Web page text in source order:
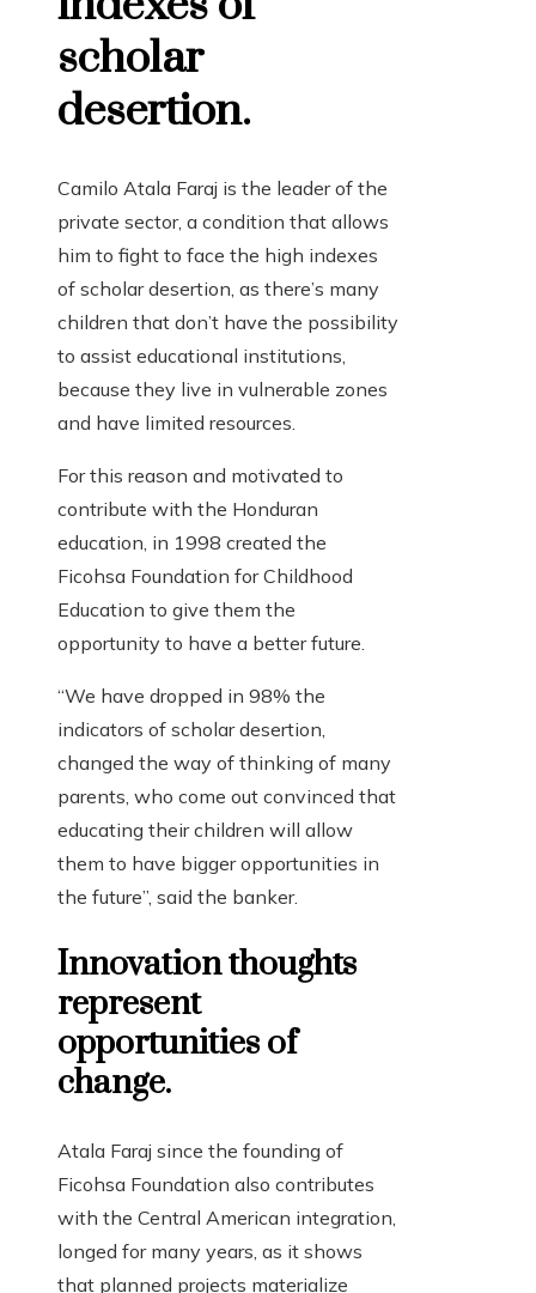
scholar
desertion.
Camilo Atala Faraj is the leader of the
private sector, a condition that allows
him to fight to face the high indexes
of scholar desertion, as there’s many
children that don’t have the possibility
to assist educational institutions,
because they live in vulnerable zones
and have limited resources.
For this reason and motivated to
contribute with the Honduran
education, in 1998 created the
Ficohsa Foundation for Childhood
Education to give them the
opportunity to have a better future.
“We have dropped in 98% the
indicators of scholar desertion,
changed the way of thinking of many
parents, who come out convinced that
educating their children will allow
them to have bigger opportunities in
the future”, said the banker.
Innovation thoughts
represent
opportunities of
change.
Atala Faraj since the founding of
Ficohsa Foundation also contributes
with the Central American integration,
longed for many years, as it shows
that planned projects materialize